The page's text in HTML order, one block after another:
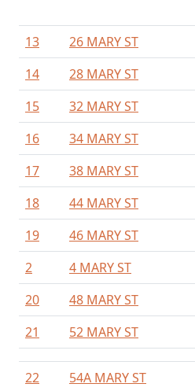
13
26 MARY ST
14
28 MARY ST
15
32 MARY ST
16
34 MARY ST
17
38 MARY ST
18
44 MARY ST
19
46 MARY ST
2
4 MARY ST
20
48 MARY ST
21
52 MARY ST
22 54A MARY ST